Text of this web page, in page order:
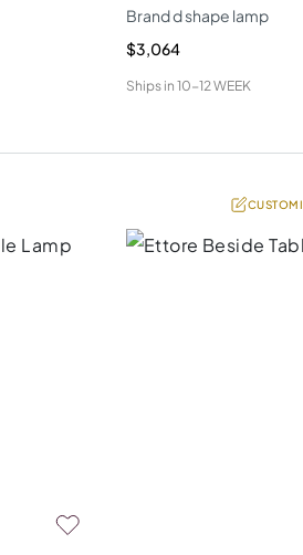
Brand d shape lamp
$3,064
Ships in 10-12 WEEK